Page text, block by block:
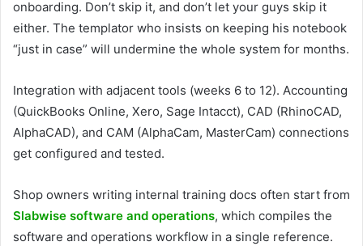
onboarding. Don’t skip it, and don’t let your guys skip it
either. The templator who insists on keeping his notebook
“just in case” will undermine the whole system for months.
Integration with adjacent tools (weeks 6 to 12). Accounting
(QuickBooks Online, Xero, Sage Intacct), CAD (RhinoCAD,
AlphaCAD), and CAM (AlphaCam, MasterCam) connections
get configured and tested.
Shop owners writing internal training docs often start from
Slabwise software and operations, which compiles the
software and operations workflow in a single reference.